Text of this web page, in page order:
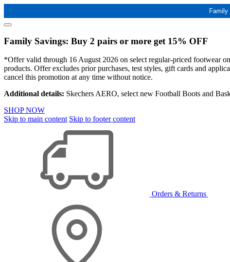
Family
Family Savings: Buy 2 pairs or more get 15% OFF
*Offer valid through 16 August 2026 on select regular-priced footwear
products. Offer excludes prior purchases, test styles, gift cards and
cancel this promotion at any time without notice.
Additional details: Skechers AERO, select new Football Boots and
SHOP NOW
Skip to main content Skip to footer content
Orders & Returns